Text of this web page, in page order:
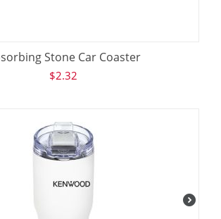
Stone Car Coaster
$2.32